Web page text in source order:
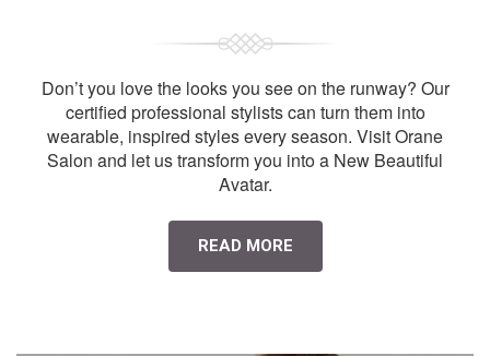
Don’t you love the looks you see on the runway? Our
certified professional stylists can turn them into
wearable, inspired styles every season. Visit Orane
Salon and let us transform you into a New Beautiful
Avatar.
READ MORE